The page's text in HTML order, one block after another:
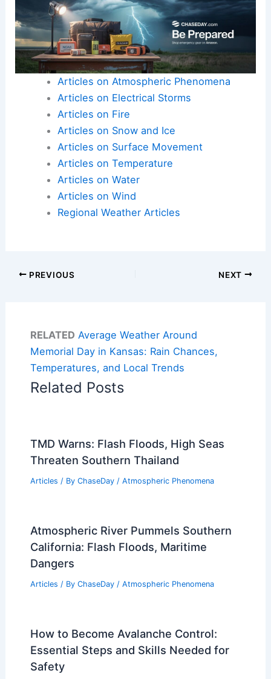
Articles on Atmospheric Phenomena
Articles on Electrical Storms
Articles on Fire
Articles on Snow and Ice
Articles on Surface Movement
Articles on Temperature
Articles on Water
Articles on Wind
Regional Weather Articles
PREVIOUS NEXT
RELATED Average Weather Around
Memorial Day in Kansas: Rain Chances,
Temperatures, and Local Trends
Related Posts
TMD Warns: Flash Floods, High Seas
Threaten Southern Thailand
Articles / By ChaseDay / Atmospheric Phenomena
Atmospheric River Pummels Southern
California: Flash Floods, Maritime
Dangers
Articles / By ChaseDay / Atmospheric Phenomena
How to Become Avalanche Control:
Essential Steps and Skills Needed for
Safety